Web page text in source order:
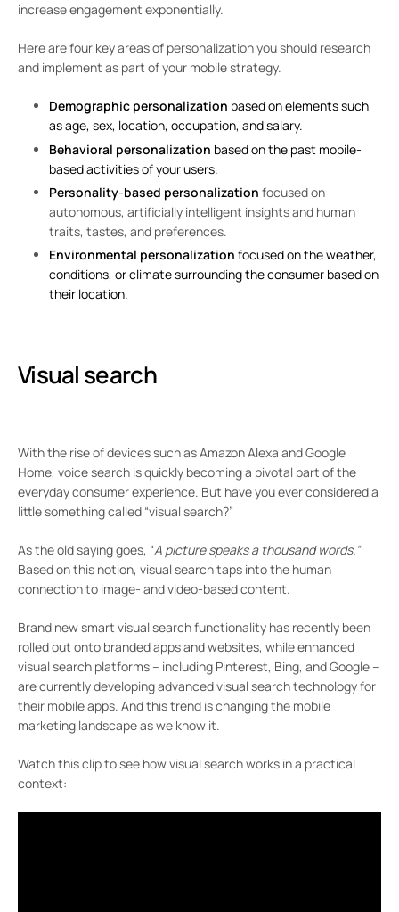
increase engagement exponentially.
Here are four key areas of personalization you should research
and implement as part of your mobile strategy.
Demographic personalization based on elements such
as age, sex, location, occupation, and salary.
Behavioral personalization based on the past mobile-
based activities of your users.
Personality-based personalization focused on
autonomous, artificially intelligent insights and human
traits, tastes, and preferences.
Environmental personalization focused on the weather,
conditions, or climate surrounding the consumer based on
their location.
Visual search
With the rise of devices such as Amazon Alexa and Google
Home, voice search is quickly becoming a pivotal part of the
everyday consumer experience. But have you ever considered a
little something called “visual search?”
As the old saying goes, “A picture speaks a thousand words.”
Based on this notion, visual search taps into the human
connection to image- and video-based content.
Brand new smart visual search functionality has recently been
rolled out onto branded apps and websites, while enhanced
visual search platforms – including Pinterest, Bing, and Google –
are currently developing advanced visual search technology for
their mobile apps. And this trend is changing the mobile
marketing landscape as we know it.
Watch this clip to see how visual search works in a practical
context: